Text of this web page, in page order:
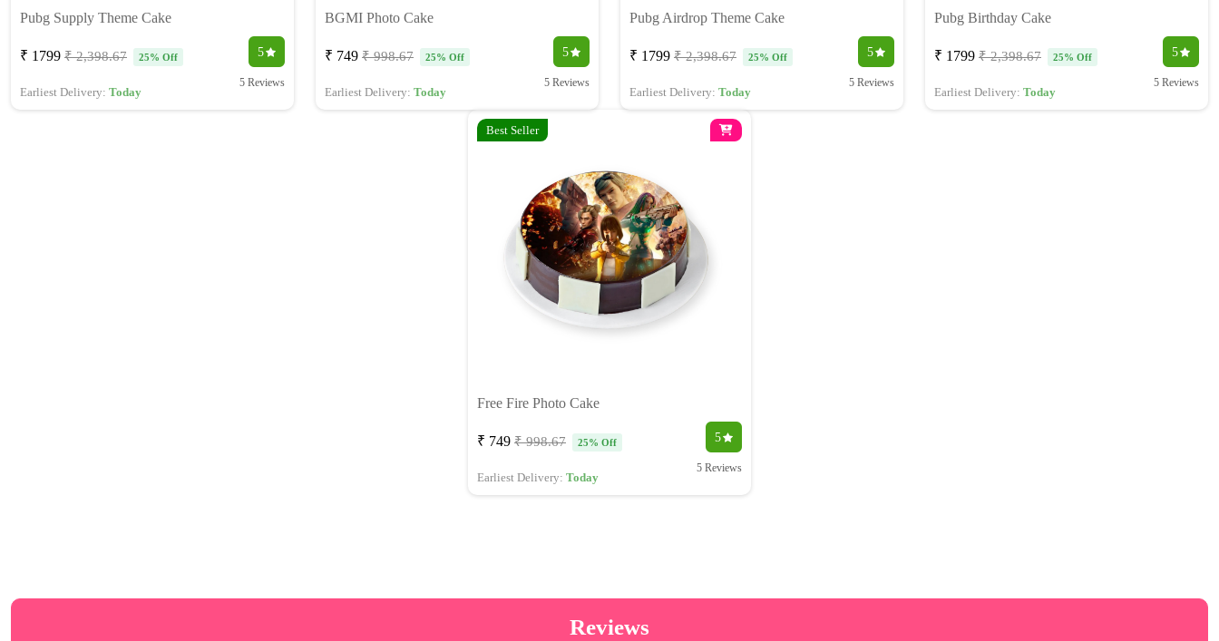
Pubg Supply Theme Cake
₹ 1799 ₹ 2,398.67 25% Off 5
Earliest Delivery: Today
5 Reviews
BGMI Photo Cake
₹ 749 ₹ 998.67 25% Off 5
Earliest Delivery: Today
5 Reviews
Pubg Airdrop Theme Cake
₹ 1799 ₹ 2,398.67 25% Off 5
Earliest Delivery: Today
5 Reviews
Pubg Birthday Cake
₹ 1799 ₹ 2,398.67 25% Off 5
Earliest Delivery: Today
5 Reviews
Best Seller
Free Fire Photo Cake
₹ 749 ₹ 998.67 25% Off 5
Earliest Delivery: Today
5 Reviews
Reviews